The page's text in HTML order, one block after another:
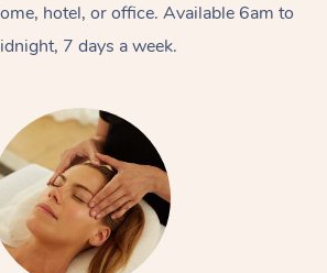
hotel, or office. Available 6am to
7 days a week.